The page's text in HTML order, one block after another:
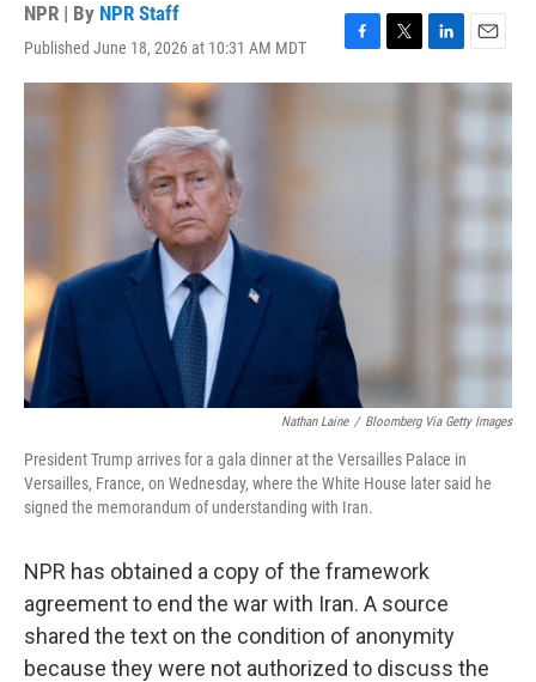
NPR | By NPR Staff
Published June 18, 2026 at 10:31 AM MDT
F
a
T
w
L
i
E
m
l
Nathan Laine / Bloomberg Via Getty Images
President Trump arrives for a gala dinner at the Versailles Palace in
Versailles, France, on Wednesday, where the White House later said he
signed the memorandum of understanding with Iran.
NPR has obtained a copy of the framework
agreement to end the war with Iran. A source
shared the text on the condition of anonymity
because they were not authorized to discuss the